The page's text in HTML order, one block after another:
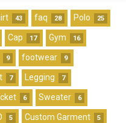
43 faq 28 Polo 25
Cap 17 Gym 16
9 footwear 9
7 Legging 7
6 Sweater 6
5 Custom Garment 5